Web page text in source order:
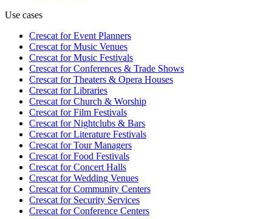
Use cases
Crescat forEvent Planners
Crescat forMusic Venues
Crescat forMusic Festivals
Crescat forConferences & Trade Shows
Crescat forTheaters & Opera Houses
Crescat forLibraries
Crescat forChurch & Worship
Crescat forFilm Festivals
Crescat forNightclubs & Bars
Crescat forLiterature Festivals
Crescat forTour Managers
Crescat forFood Festivals
Crescat forConcert Halls
Crescat forWedding Venues
Crescat forCommunity Centers
Crescat forSecurity Services
Crescat forConference Centers